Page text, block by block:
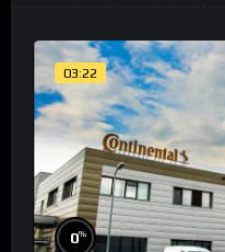
03:22
0%